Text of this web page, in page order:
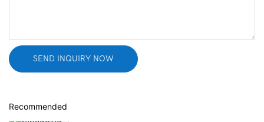
SEND INQUIRY NOW
Recommended